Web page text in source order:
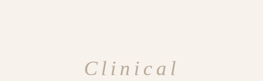
Clinical